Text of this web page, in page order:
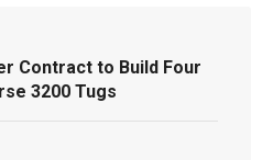
Contract to Build Four
3200 Tugs